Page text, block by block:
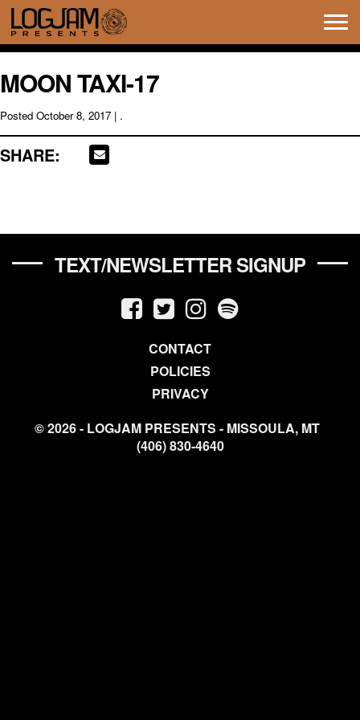
MOON TAXI-17
Posted October 8, 2017 | .
SHARE:
TEXT/NEWSLETTER SIGNUP
CONTACT
POLICIES
PRIVACY
© 2026 - LOGJAM PRESENTS - MISSOULA, MT
(406) 830-4640